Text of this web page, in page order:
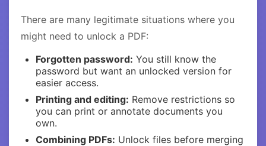
There are many legitimate situations where you
might need to unlock a PDF:
Forgotten password: You still know the
password but want an unlocked version for
easier access.
Printing and editing: Remove restrictions so
you can print or annotate documents you
own.
Combining PDFs: Unlock files before merging